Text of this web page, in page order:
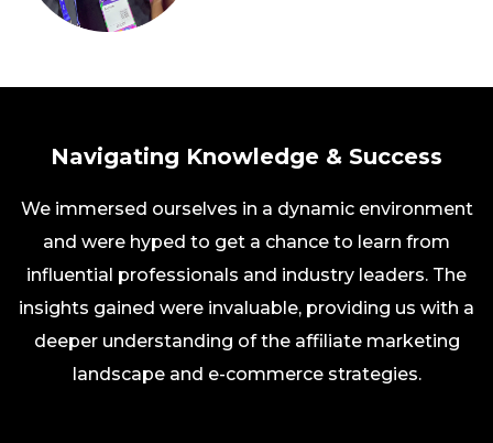
Navigating Knowledge & Success
We immersed ourselves in a dynamic environment
and were hyped to get a chance to learn from
influential professionals and industry leaders. The
insights gained were invaluable, providing us with a
deeper understanding of the affiliate marketing
landscape and e-commerce strategies.